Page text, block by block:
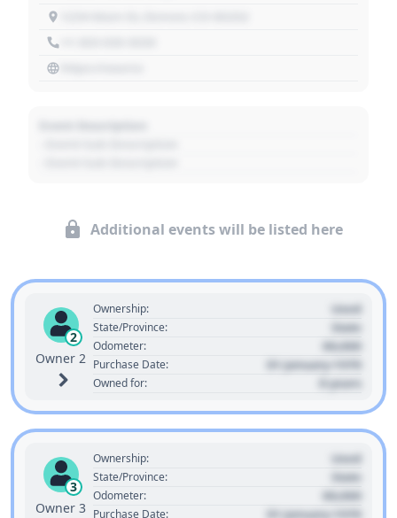
Additional events will be listed here
2
Owner 2
Ownership: Used
State/Province: State
Odometer: 00,000
Purchase Date: 01 January 1970
Owned for: 0 years
3
Owner 3
Ownership: Used
State/Province: State
Odometer: 00,000
Purchase Date: 01 January 1970